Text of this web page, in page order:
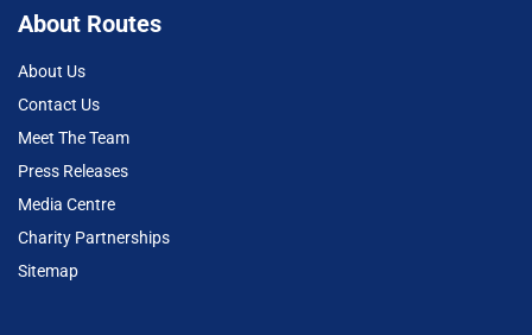
About Routes
About Us
Contact Us
Meet The Team
Press Releases
Media Centre
Charity Partnerships
Sitemap